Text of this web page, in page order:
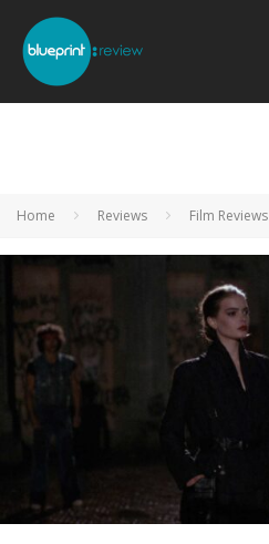
Home Reviews Film Reviews